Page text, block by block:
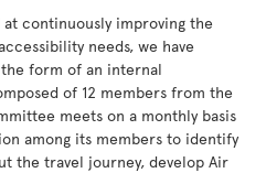
continuously improving the
needs, we have
form of an internal
of 12 members from the
meets on a monthly basis
among its members to identify
the travel journey, develop Air